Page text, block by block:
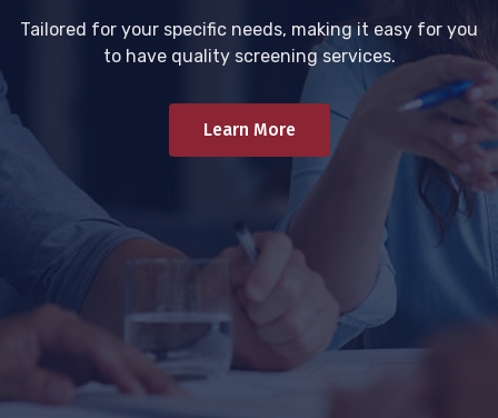
Tailored for your specific needs, making it easy for you
to have quality screening services.
Learn More